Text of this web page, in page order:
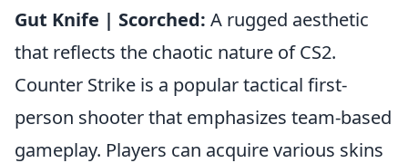
Gut Knife | Scorched: A rugged aesthetic
that reflects the chaotic nature of CS2.
Counter Strike is a popular tactical first-
person shooter that emphasizes team-based
gameplay. Players can acquire various skins